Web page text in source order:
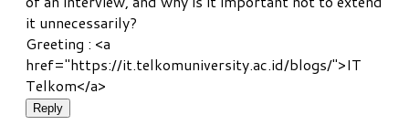
it unnecessarily?
Greeting : <a
href="https://it.telkomuniversity.ac.id/blogs/">IT
Telkom</a>
Reply